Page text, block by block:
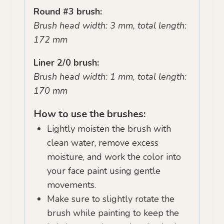
Round #3 brush:
Brush head width: 3 mm, total length:
172 mm
Liner 2/0 brush:
Brush head width: 1 mm, total length:
170 mm
How to use the brushes:
Lightly moisten the brush with
clean water, remove excess
moisture, and work the color into
your face paint using gentle
movements.
Make sure to slightly rotate the
brush while painting to keep the